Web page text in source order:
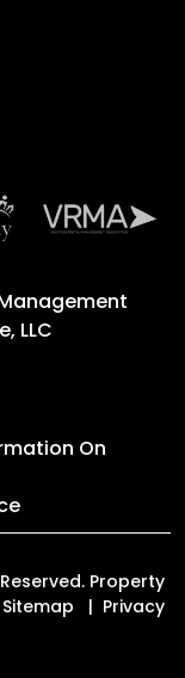
LLC
On
Property
Sitemap
Privacy